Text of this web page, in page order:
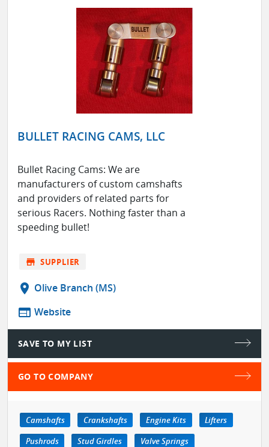
BULLET RACING CAMS, LLC
Bullet Racing Cams: We are
manufacturers of custom camshafts
and providers of related parts for
serious Racers. Nothing faster than a
speeding bullet!
store SUPPLIER
location_on Olive Branch (MS)
web Website
SAVE TO MY LIST
GO TO COMPANY
Camshafts Crankshafts Engine Kits
Lifters
Pushrods
Stud Girdles
Valve Springs